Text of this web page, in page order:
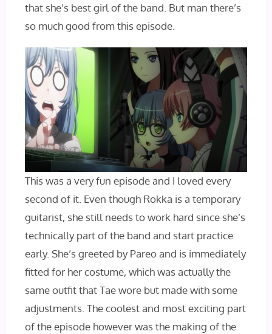
that she’s best girl of the band. But man there’s
so much good from this episode.
This was a very fun episode and I loved every
second of it. Even though Rokka is a temporary
guitarist, she still needs to work hard since she’s
technically part of the band and start practice
early. She’s greeted by Pareo and is immediately
fitted for her costume, which was actually the
same outfit that Tae wore but made with some
adjustments. The coolest and most exciting part
of the episode however was the making of the